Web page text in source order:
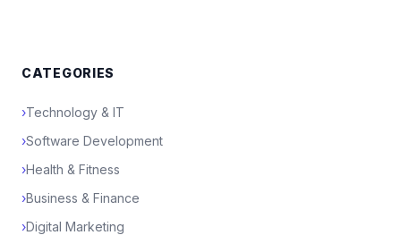
CATEGORIES
›Technology & IT
›Software Development
›Health & Fitness
›Business & Finance
›Digital Marketing